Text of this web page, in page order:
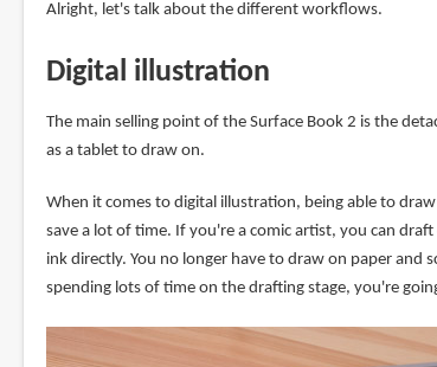
Alright, let's talk about the different workflows.
Digital illustration
The main selling point of the Surface Book 2 is the
as a tablet to draw on.
When it comes to digital illustration, being able to
save a lot of time. If you're a comic artist, you can
ink directly. You no longer have to draw on paper and
spending lots of time on the drafting stage, you're